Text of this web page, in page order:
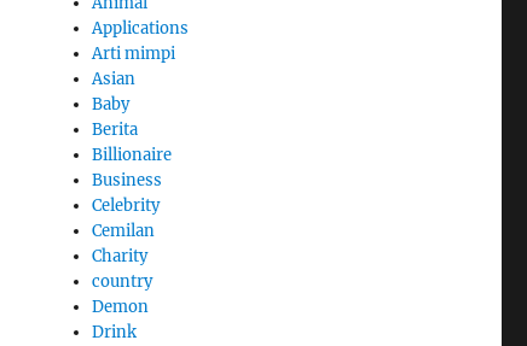
Applications
Arti mimpi
Asian
Baby
Berita
Billionaire
Business
Celebrity
Cemilan
Charity
country
Demon
Drink